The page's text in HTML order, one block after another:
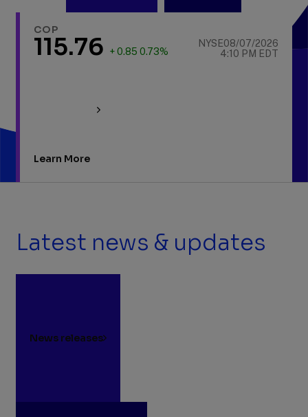
COP
115.76 + 0.85 0.73%
NYSE08/07/2026
4:10 PM EDT
Learn More
Latest news & updates
News releases